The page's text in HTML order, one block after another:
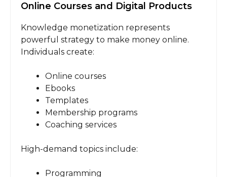
Online Courses and Digital Products
Knowledge monetization represents
powerful strategy to make money online.
Individuals create:
Online courses
Ebooks
Templates
Membership programs
Coaching services
High-demand topics include:
Programming